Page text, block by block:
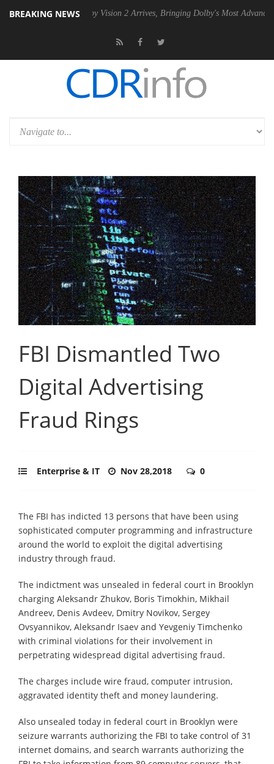
BREAKING NEWS
Dolby Vision 2 Arrives, Bringing Dolby's Most Advanced Picture
FBI Dismantled Two
Digital Advertising
Fraud Rings
Enterprise & IT Nov 28,2018 0
The FBI has indicted 13 persons that have been using
sophisticated computer programming and infrastructure
around the world to exploit the digital advertising
industry through fraud.
The indictment was unsealed in federal court in Brooklyn
charging Aleksandr Zhukov, Boris Timokhin, Mikhail
Andreev, Denis Avdeev, Dmitry Novikov, Sergey
Ovsyannikov, Aleksandr Isaev and Yevgeniy Timchenko
with criminal violations for their involvement in
perpetrating widespread digital advertising fraud.
The charges include wire fraud, computer intrusion,
aggravated identity theft and money laundering.
Also unsealed today in federal court in Brooklyn were
seizure warrants authorizing the FBI to take control of 31
internet domains, and search warrants authorizing the